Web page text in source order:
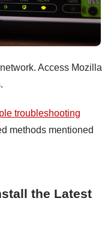
Access Mozilla
troubleshooting
methods mentioned
the Latest